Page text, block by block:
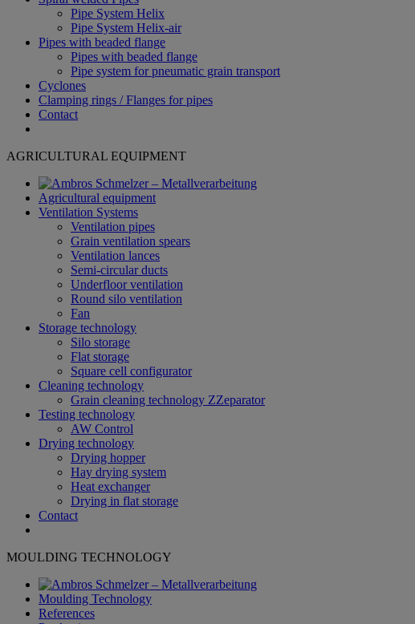
Pipe System Helix
Pipe System Helix-air
Pipes with beaded flange
Pipes with beaded flange
Pipe system for pneumatic grain transport
Cyclones
Clamping rings / Flanges for pipes
Contact
AGRICULTURAL EQUIPMENT
Agricultural equipment
Ventilation Systems
Ventilation pipes
Grain ventilation spears
Ventilation lances
Semi-circular ducts
Underfloor ventilation
Round silo ventilation
Fan
Storage technology
Silo storage
Flat storage
Square cell configurator
Cleaning technology
Grain cleaning technology ZZeparator
Testing technology
AW Control
Drying technology
Drying hopper
Hay drying system
Heat exchanger
Drying in flat storage
Contact
MOULDING TECHNOLOGY
Moulding Technology
References